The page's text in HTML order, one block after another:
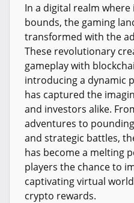
In a digital realm
bounds, the gaming
transformed with the
These revolutionary
gameplay with
introducing a dynamic
has captured the
and investors alike.
adventures to
and strategic battles,
has become a melting
players the chance to
captivating virtual
crypto rewards.